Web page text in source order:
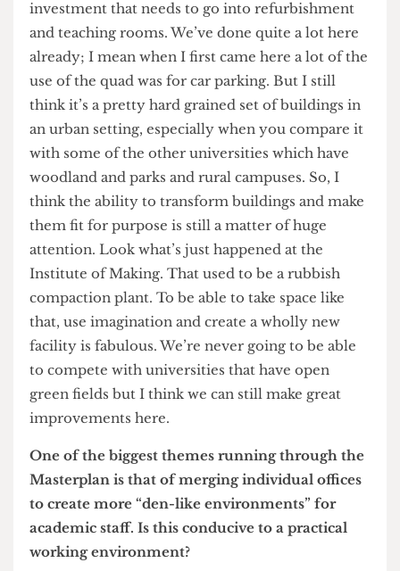
Bloomsbury Masterplan
Which part of the Bloomsbury Masterplan are
you most looking forward to seeing
implemented?
Oh, I think the improvements of the historic
estate, the Wilkins building in particular. Also, the
investment that needs to go into refurbishment
and teaching rooms. We’ve done quite a lot here
already; I mean when I first came here a lot of the
use of the quad was for car parking. But I still
think it’s a pretty hard grained set of buildings in
an urban setting, especially when you compare it
with some of the other universities which have
woodland and parks and rural campuses. So, I
think the ability to transform buildings and make
them fit for purpose is still a matter of huge
attention. Look what’s just happened at the
Institute of Making. That used to be a rubbish
compaction plant. To be able to take space like
that, use imagination and create a wholly new